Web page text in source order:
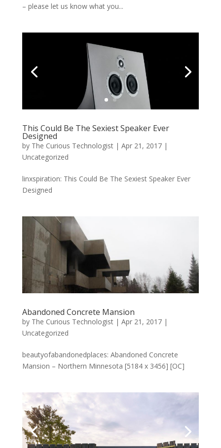
– please let us know what you...
This Could Be The Sexiest Speaker Ever
Designed
by The Curious Technologist| Apr 21, 2017|
Uncategorized
linxspiration: This Could Be The Sexiest Speaker Ever
Designed
Abandoned Concrete Mansion
by The Curious Technologist| Apr 21, 2017|
Uncategorized
beautyofabandonedplaces: Abandoned Concrete
Mansion – Northern Minnesota [5184 x 3456] [OC]